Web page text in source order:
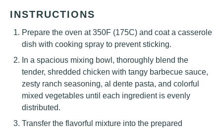
INSTRUCTIONS
Prepare the oven at 350F (175C) and coat a casserole
dish with cooking spray to prevent sticking.
In a spacious mixing bowl, thoroughly blend the
tender, shredded chicken with tangy barbecue sauce,
zesty ranch seasoning, al dente pasta, and colorful
mixed vegetables until each ingredient is evenly
distributed.
Transfer the flavorful mixture into the prepared